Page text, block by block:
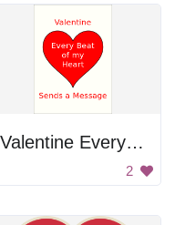
Valentine Every Beat of My Heart
2